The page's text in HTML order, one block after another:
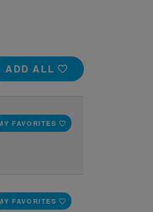
ADD ALL
FAVORITES
FAVORITES